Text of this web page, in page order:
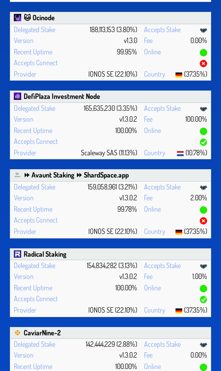
🐱 Ocinode
188,113,153 (3.80%)
v1.3.0
0.00%
99.95%
IONOS SE (22.10%) (37.35%)
DefiPlaza Investment Node
165,635,230 (3.35%)
v1.3.0.2
100.00%
100.00%
Scaleway SAS (11.13%) (10.78%)
⏩ Avaunt Staking ⏩ ShardSpace.app
159,058,961 (3.21%)
v1.3.0.2
2.00%
99.78%
IONOS SE (22.10%) (37.35%)
Radical Staking
154,834,282 (3.13%)
v1.3.0.2
1.00%
100.00%
IONOS SE (22.10%) (37.35%)
CaviarNine-2
142,444,229 (2.88%)
v1.3.0.2
0.00%
100.00%